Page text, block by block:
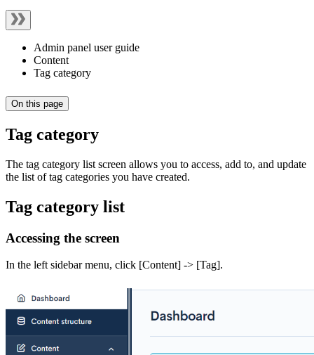
Admin panel user guide
Content
Tag category
On this page
Tag category
The tag category list screen allows you to access, add to, and update
the list of tag categories you have created.
Tag category list
Accessing the screen
In the left sidebar menu, click [Content] -> [Tag].